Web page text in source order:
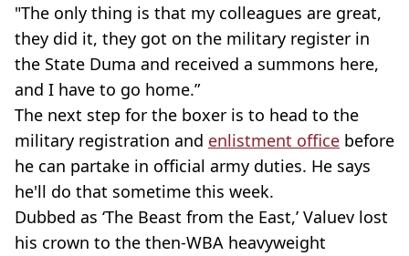
"The only thing is that my colleagues are great,
they did it, they got on the military register in
the State Duma and received a summons here,
and I have to go home.”
The next step for the boxer is to head to the
military registration and enlistment office before
he can partake in official army duties. He says
he'll do that sometime this week.
Dubbed as ‘The Beast from the East,’ Valuev lost
his crown to the then-WBA heavyweight